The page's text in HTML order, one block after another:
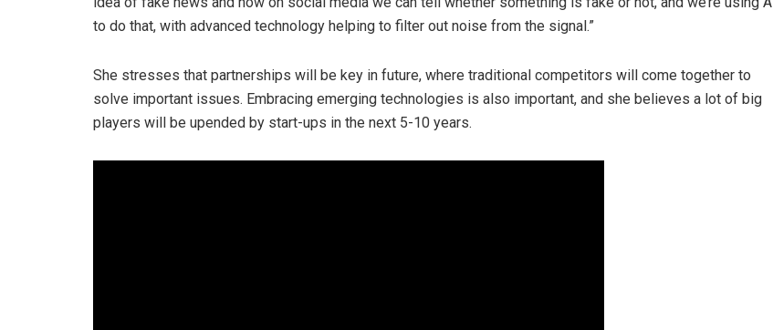
to do that, with advanced technology helping to filter out noise from the signal.”
She stresses that partnerships will be key in future, where traditional competitors will come together to
solve important issues. Embracing emerging technologies is also important, and she believes a lot of big
players will be upended by start-ups in the next 5-10 years.